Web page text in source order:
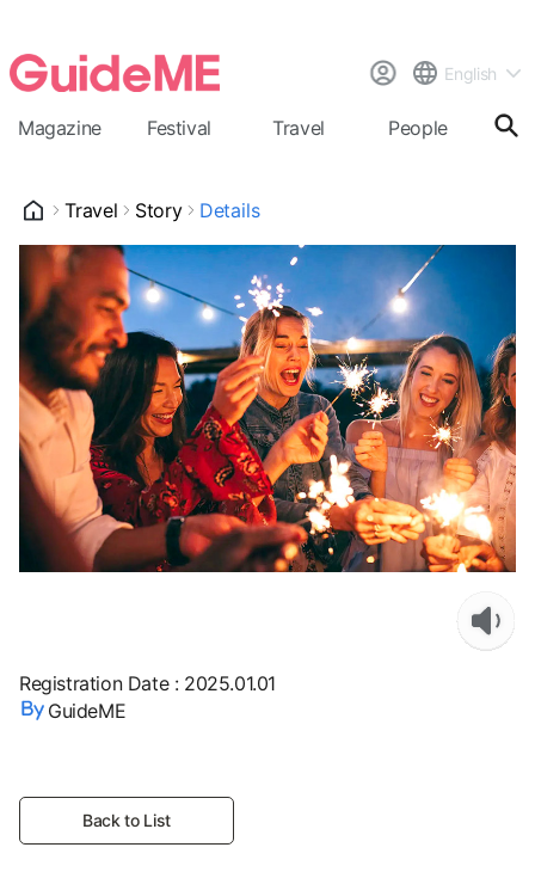
English
Magazine Festival Travel People
Travel Story Details
Registration Date: 2025.01.01
GuideME
Back to List